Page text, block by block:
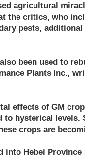
agricultural
the critics, who
pests,
been used to
Plants Inc.,
effects of GM
to hysterical levels.
crops are
into Hebei Province